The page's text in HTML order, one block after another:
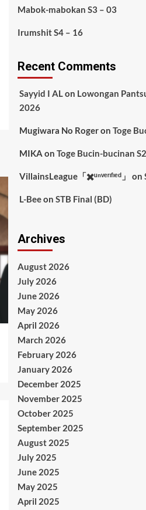
Mabok-mabokan S3 – 03
Irumshit S4 – 16
Recent Comments
Sayyid I ALon Lowongan
2026
Mugiwara No Rogeron Toge
MIKA on Toge Bucin-bucinan
VillainsLeague「✖️ᵘⁿᵛᵉʳᶦᶠᶦᵉᵈ」 on
L-Beeon STB Final (BD)
Archives
August 2026
July 2026
June 2026
May 2026
April 2026
March 2026
February 2026
January 2026
December 2025
November 2025
October 2025
September 2025
August 2025
July 2025
June 2025
May 2025
April 2025